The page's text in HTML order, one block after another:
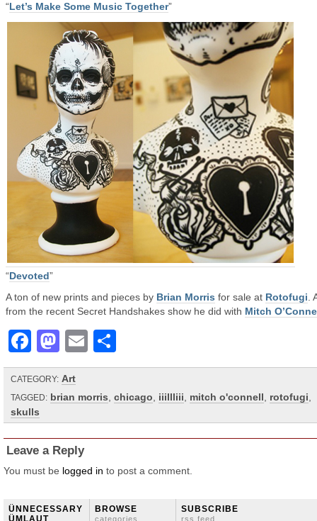
“Let’s Make Some Music Together”
“Devoted”
A ton of new prints and pieces by Brian Morris for sale at Rotofugi .
from the recent Secret Handshakes show he did with Mitch
Facebook
Mastodon
Email
CATEGORY: Art
TAGGED: brian morris chicago iiillliii mitch o'connell rotofugi
skulls
Leave a Reply
You must be logged in to post a comment.
ÜNNECESSARY
ÜMLAUT
BROWSE
categories
SUBSCRIBE
rss feed